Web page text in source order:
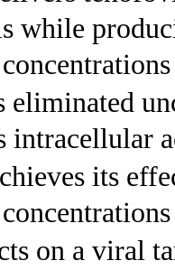
while
eliminated
intracellular
its
on a viral